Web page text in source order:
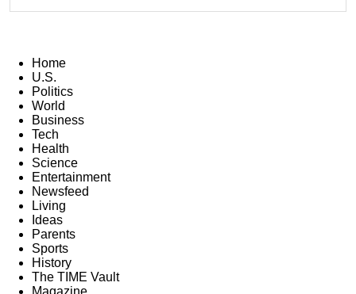
Home
U.S.
Politics
World
Business
Tech
Health
Science
Entertainment
Newsfeed
Living
Ideas
Parents
Sports
History
The TIME Vault